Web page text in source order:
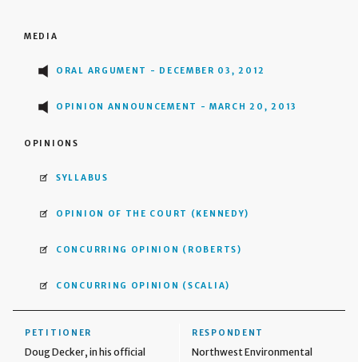
MEDIA
ORAL ARGUMENT - DECEMBER 03, 2012
OPINION ANNOUNCEMENT - MARCH 20, 2013
OPINIONS
SYLLABUS
OPINION OF THE COURT (KENNEDY)
CONCURRING OPINION (ROBERTS)
CONCURRING OPINION (SCALIA)
PETITIONER
Doug Decker, in his official
RESPONDENT
Northwest Environmental